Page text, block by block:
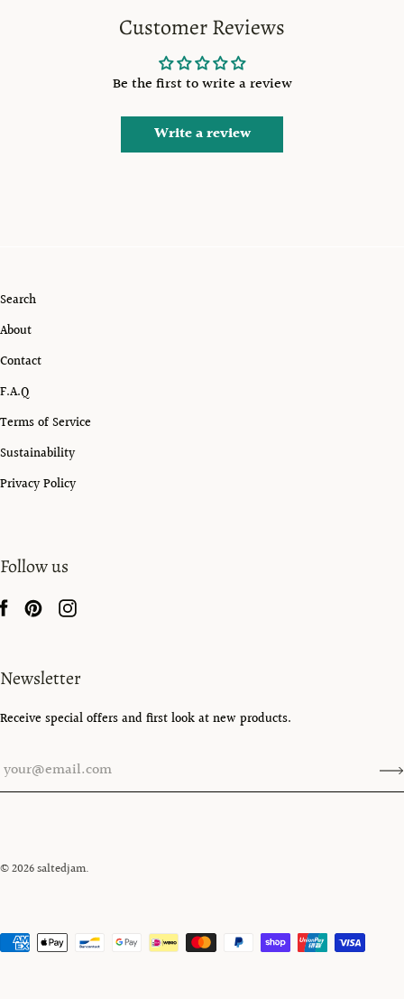
Customer Reviews
Be the first to write a review
Write a review
Search
About
Contact
F.A.Q
Terms of Service
Sustainability
Privacy Policy
Follow us
Newsletter
Receive special offers and first look at new products.
© 2026saltedjam.